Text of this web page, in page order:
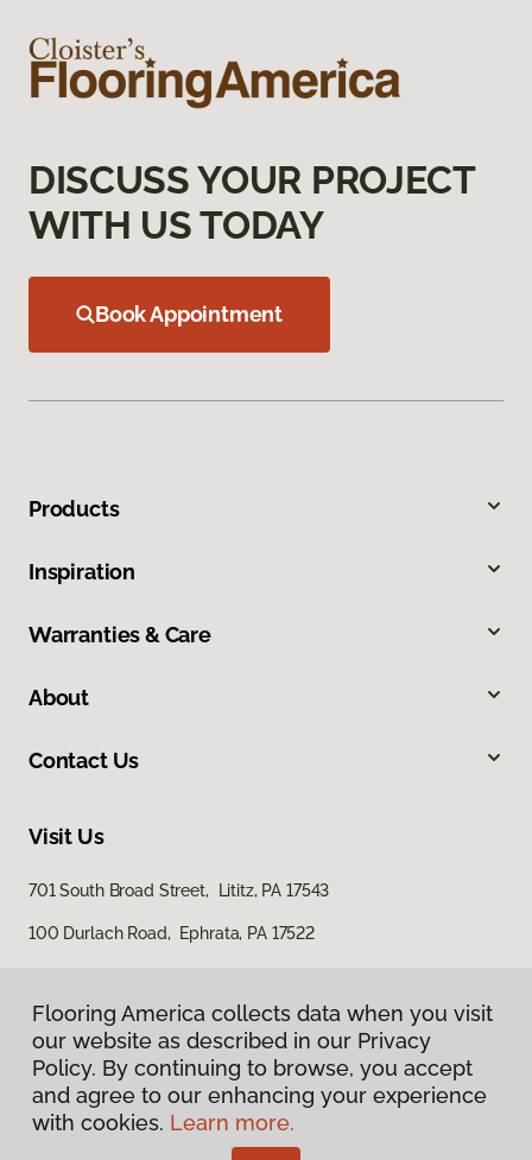
DISCUSS YOUR PROJECT
WITH US TODAY
Book Appointment
Products
Inspiration
Warranties & Care
About
Contact Us
Visit Us
701 South Broad Street, Lititz, PA 17543
100 Durlach Road, Ephrata, PA 17522
Privacy Policy
Terms & Conditions
Flooring America collects data when you visit
our website as described in our Privacy
Policy. By continuing to browse, you accept
and agree to our enhancing your experience
with cookies. Learn more.